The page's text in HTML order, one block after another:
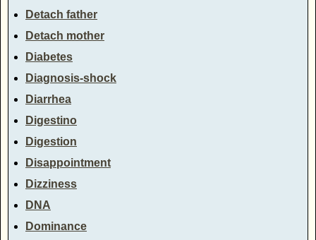
Detach father
Detach mother
Diabetes
Diagnosis-shock
Diarrhea
Digestino
Digestion
Disappointment
Dizziness
DNA
Dominance